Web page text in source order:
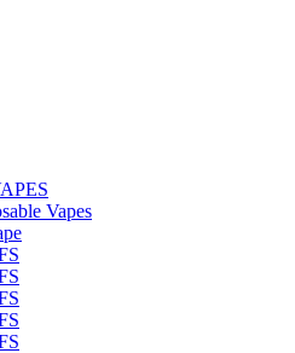
Vapes